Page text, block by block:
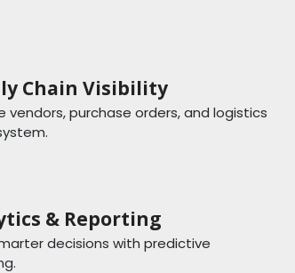
Chain Visibility
vendors, purchase orders, and logistics
& Reporting
decisions with predictive